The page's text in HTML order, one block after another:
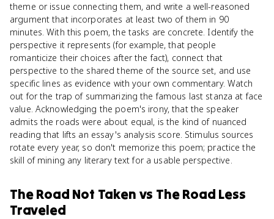
theme or issue connecting them, and write a well-reasoned
argument that incorporates at least two of them in 90
minutes. With this poem, the tasks are concrete. Identify the
perspective it represents (for example, that people
romanticize their choices after the fact), connect that
perspective to the shared theme of the source set, and use
specific lines as evidence with your own commentary. Watch
out for the trap of summarizing the famous last stanza at face
value. Acknowledging the poem's irony, that the speaker
admits the roads were about equal, is the kind of nuanced
reading that lifts an essay's analysis score. Stimulus sources
rotate every year, so don't memorize this poem; practice the
skill of mining any literary text for a usable perspective.
The Road Not Taken vs The Road Less
Traveled